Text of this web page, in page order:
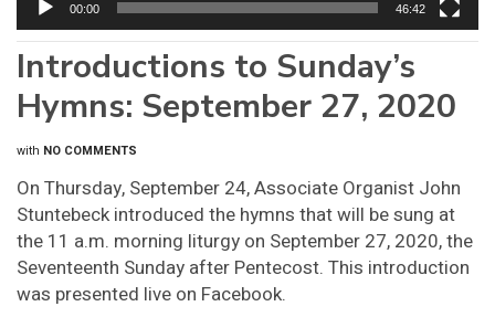
00:00 46:42
Introductions to Sunday’s
Hymns: September 27, 2020
with NO COMMENTS
On Thursday, September 24, Associate Organist John
Stuntebeck introduced the hymns that will be sung at
the 11 a.m. morning liturgy on September 27, 2020, the
Seventeenth Sunday after Pentecost. This introduction
was presented live on Facebook.